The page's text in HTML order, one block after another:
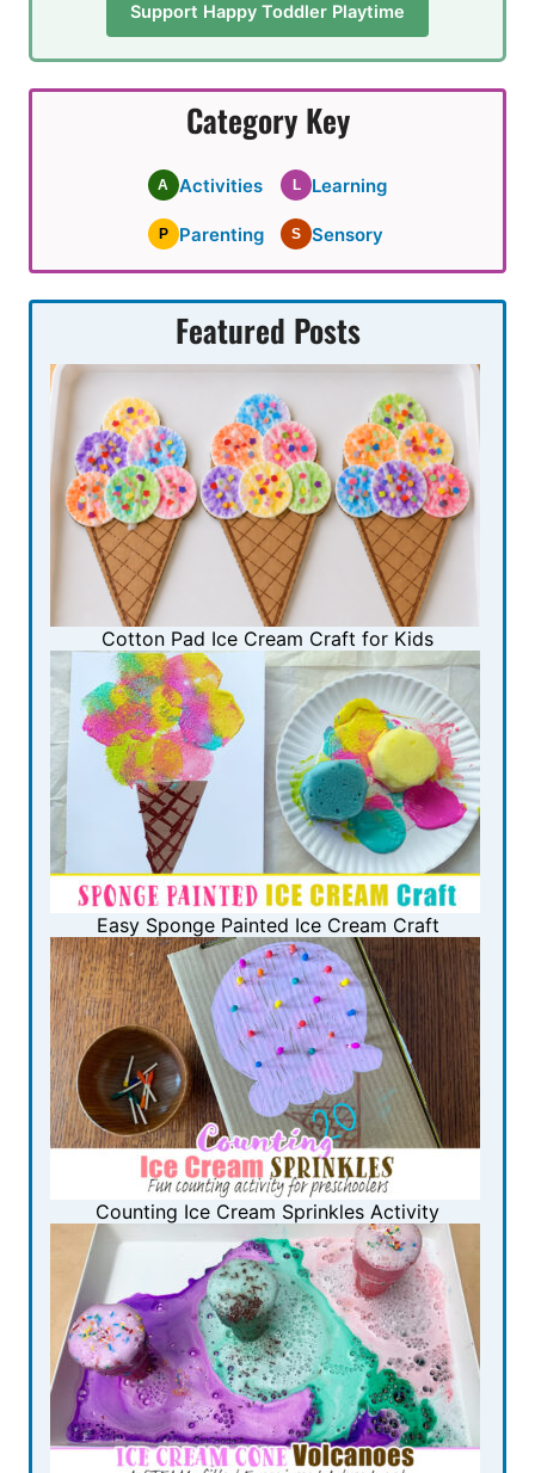
Support Happy Toddler Playtime
Category Key
A Activities L Learning
P Parenting S Sensory
Featured Posts
Cotton Pad Ice Cream Craft for Kids
Easy Sponge Painted Ice Cream Craft
Counting Ice Cream Sprinkles Activity